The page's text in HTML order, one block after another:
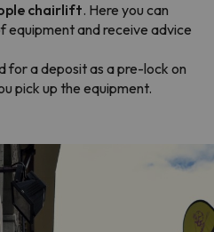
chairlift. Here you can
equipment and receive advice
for a deposit as a pre-lock on
pick up the equipment.